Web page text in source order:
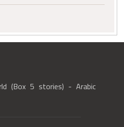
(Box 5 stories) - Arabic